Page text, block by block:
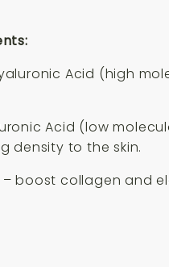
Acid (high
Acid (low
density to the skin.
boost collagen and